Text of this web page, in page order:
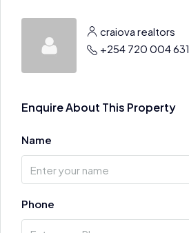
craiova realtors
+254 720 004 631
Enquire About This Property
Name
Phone